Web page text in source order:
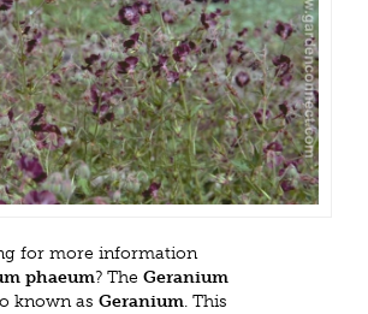
for more information
phaeum? The Geranium
known as Geranium. This